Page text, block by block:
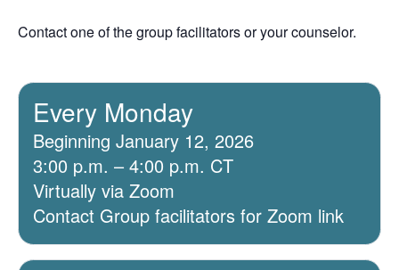
Contact one of the group facilitators or your counselor.
Every Monday
Beginning January 12, 2026
3:00 p.m. – 4:00 p.m. CT
Virtually via Zoom
Contact Group facilitators for Zoom link